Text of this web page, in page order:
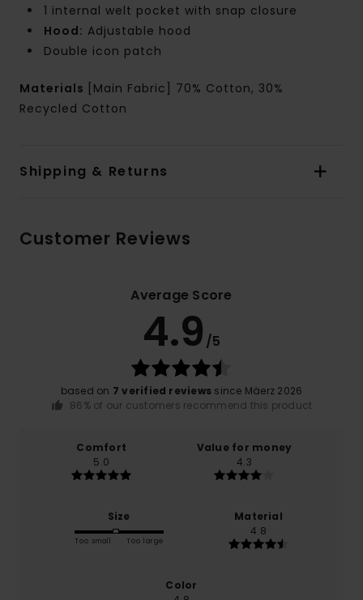
1 internal welt pocket with snap closure
Hood: Adjustable hood
Double icon patch
Materials
[Main Fabric] 70% Cotton, 30%
Recycled Cotton
Shipping & Returns
Customer Reviews
Average Score
4.9 /5
based on 7 verified reviews since Mäerz 2026
86% of our customers recommend this product
Comfort
5.0
Value for money
4.3
Size
Too small Too large
Material
4.8
Color